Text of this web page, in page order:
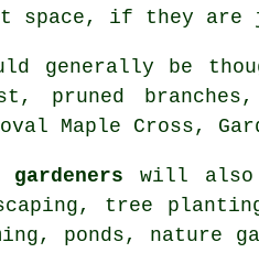
space, if they are
generally be
pruned
Maple Cross,
gardeners will also
, tree
ponds, nature